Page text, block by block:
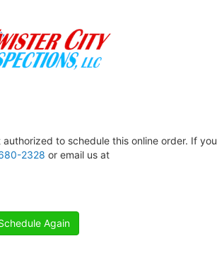
to schedule this online order. If you
2328 or email us at
Again